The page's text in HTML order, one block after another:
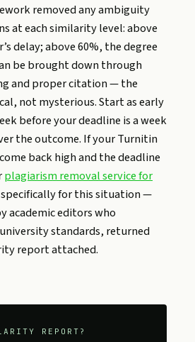
removed any ambiguity
at each similarity level: above
delay; above 60%, the degree
be brought down through
and proper citation — the
not mysterious. Start as early
before your deadline is a week
the outcome. If your Turnitin
back high and the deadline
plagiarism removal service for
for this situation —
academic editors who
standards, returned
report attached.
REPORT?